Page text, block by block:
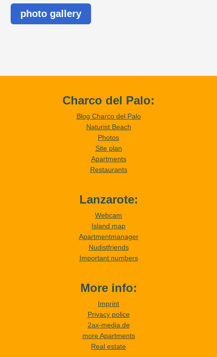
photo gallery
Charco del Palo:
Blog Charco del Palo
Naturist Beach
Photos
Site plan
Apartments
Restaurants
Lanzarote:
Webcam
Island map
Apartmentmanager
Nudistfriends
Important numbers
More info:
Imprint
Privacy police
2ax-media.de
more Apartments
Real estate